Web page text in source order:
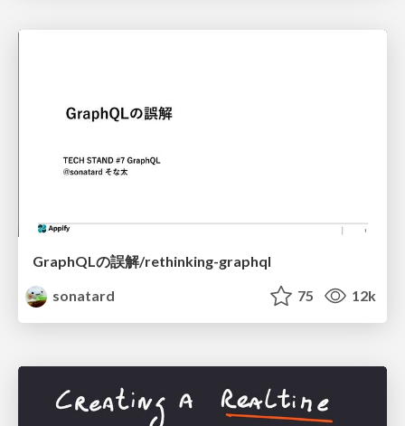
GraphQLの誤解/rethinking-graphql
sonatard
75 12k